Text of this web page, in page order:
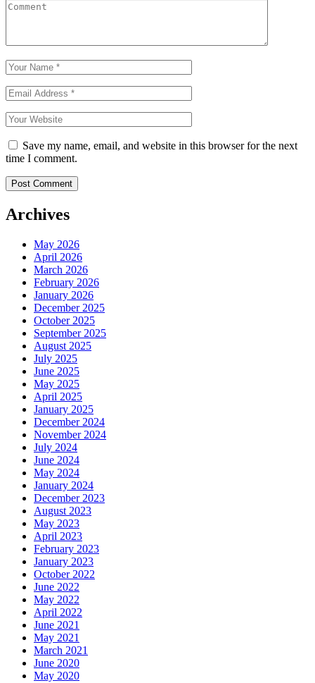
Save my name, email, and website in this browser for the next
time I comment.
Archives
May 2026
April 2026
March 2026
February 2026
January 2026
December 2025
October 2025
September 2025
August 2025
July 2025
June 2025
May 2025
April 2025
January 2025
December 2024
November 2024
July 2024
June 2024
May 2024
January 2024
December 2023
August 2023
May 2023
April 2023
February 2023
January 2023
October 2022
June 2022
May 2022
April 2022
June 2021
May 2021
March 2021
June 2020
May 2020